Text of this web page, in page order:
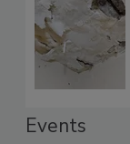
Events